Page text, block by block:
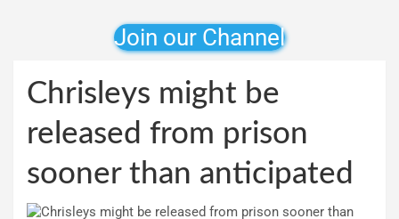
Join our Channel
Chrisleys might be
released from prison
sooner than anticipated